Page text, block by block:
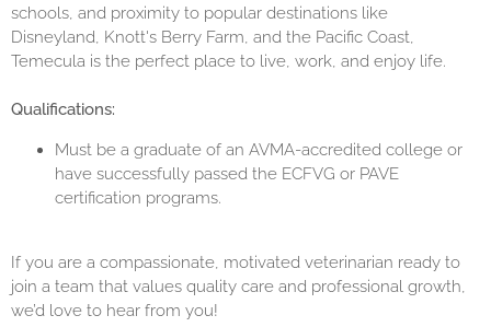
schools, and proximity to popular destinations like
Disneyland, Knott's Berry Farm, and the Pacific Coast,
Temecula is the perfect place to live, work, and enjoy life.
Qualifications:
Must be a graduate of an AVMA-accredited college or
have successfully passed the ECFVG or PAVE
certification programs.
If you are a compassionate, motivated veterinarian ready to
join a team that values quality care and professional growth,
we’d love to hear from you!